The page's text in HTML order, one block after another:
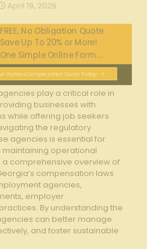
April 19, 2026
FREE, No Obligation Quote
Save Up To 20% or More!
One Simple Online Form....
Workers Compensation Quote Today!
play a critical role in
businesses with
while ⁤offering job seekers
the regulatory
agencies is essential for
operational
a comprehensive overview of
compensation laws⁢
agencies,
employer
By understanding⁣ the
can better manage
and foster sustainable